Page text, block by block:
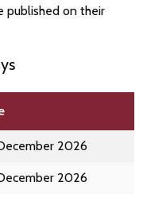
published on their
2026
2026